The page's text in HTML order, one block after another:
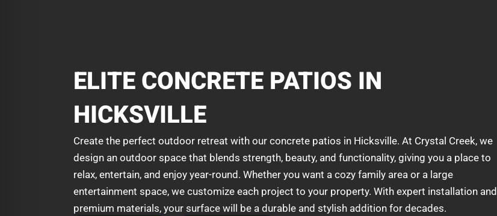
ELITE CONCRETE PATIOS IN
HICKSVILLE
Create the perfect outdoor retreat with our concrete patios in Hicksville. At Crystal Creek, we
design an outdoor space that blends strength, beauty, and functionality, giving you a place to
relax, entertain, and enjoy year-round. Whether you want a cozy family area or a large
entertainment space, we customize each project to your property. With expert installation and
premium materials, your surface will be a durable and stylish addition for decades.